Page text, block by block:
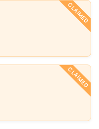
CLAIMED
CLAIMED